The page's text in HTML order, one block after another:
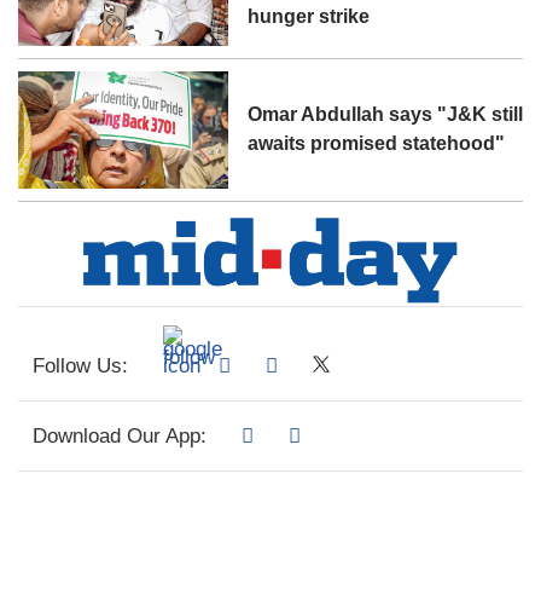
hunger strike
Omar Abdullah says "J&K still
awaits promised statehood"
Follow Us:
Download Our App: